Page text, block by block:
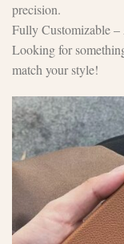
precision.
Fully Customizable
Looking for
match your style!